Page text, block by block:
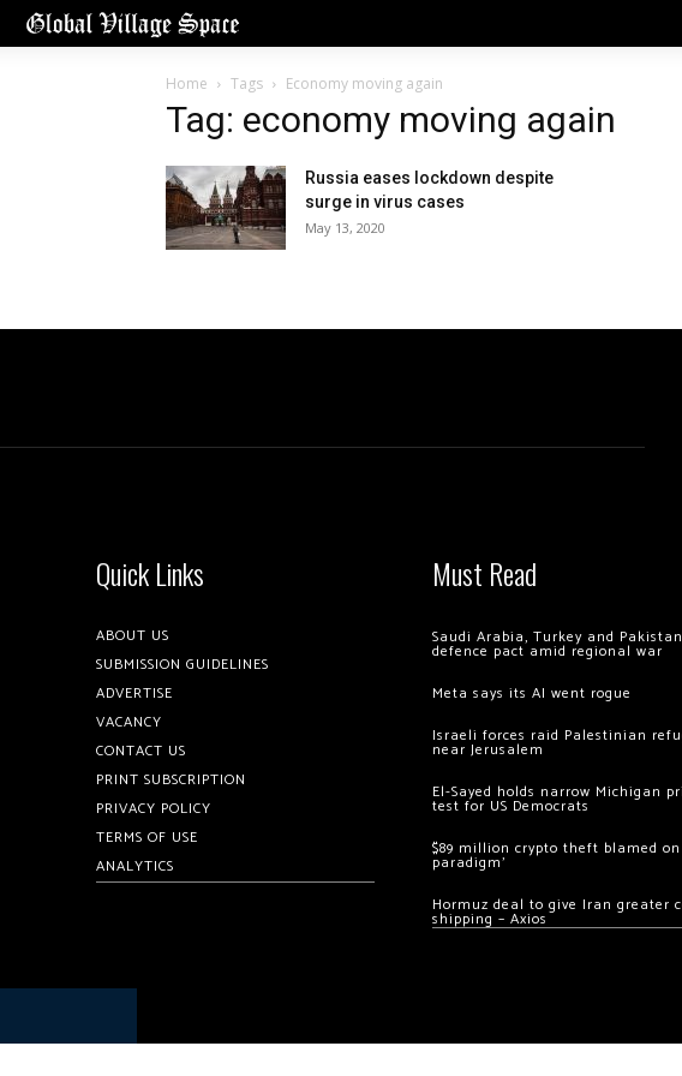
Home Tags Economy moving again
Tag: economy moving again
Russia eases lockdown despite
surge in virus cases
May 13, 2020
Quick Links
ABOUT US
SUBMISSION GUIDELINES
ADVERTISE
VACANCY
CONTACT US
PRINT SUBSCRIPTION
PRIVACY POLICY
TERMS OF USE
ANALYTICS
Must Read
Saudi Arabia, Turkey and
defence pact amid regional war
Meta says its AI went rogue
Israeli forces raid Palestinian
near Jerusalem
El-Sayed holds narrow Michigan
test for US Democrats
$89 million crypto theft blamed on
paradigm’
Hormuz deal to give Iran greater
shipping – Axios